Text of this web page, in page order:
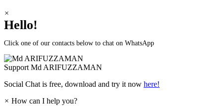
×
Hello!
Click one of our contacts below to chat on WhatsApp
Support Md ARIFUZZAMAN
Social Chat is free, download and try it now here!
× How can I help you?